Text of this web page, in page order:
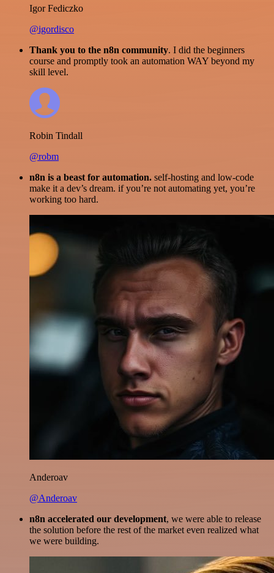
Igor Fediczko
@igordisco
Thank you to the n8n community. I did the beginners
course and promptly took an automation WAY beyond my
skill level.
Robin Tindall
@robm
n8n is a beast for automation. self-hosting and low-code
make it a dev’s dream. if you’re not automating yet, you’re
working too hard.
Anderoav
@Anderoav
n8n accelerated our development, we were able to release
the solution before the rest of the market even realized what
we were building.